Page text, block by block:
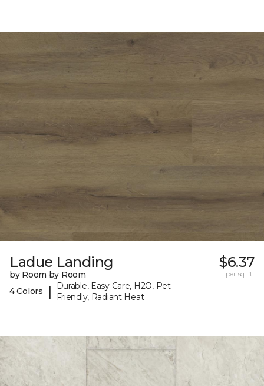
Ladue Landing
by Room by Room
4 Colors
|
Durable, Easy Care, H2O, Pet-
Friendly, Radiant Heat
$6.37
per sq. ft.